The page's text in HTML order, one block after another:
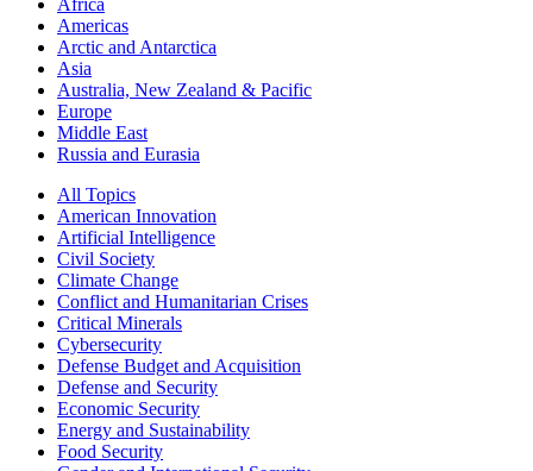
Africa
Americas
Arctic and Antarctica
Asia
Australia, New Zealand & Pacific
Europe
Middle East
Russia and Eurasia
All Topics
American Innovation
Artificial Intelligence
Civil Society
Climate Change
Conflict and Humanitarian Crises
Critical Minerals
Cybersecurity
Defense Budget and Acquisition
Defense and Security
Economic Security
Energy and Sustainability
Food Security